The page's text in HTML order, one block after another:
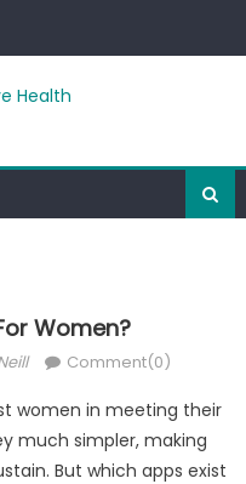
Women?
Comment(0)
women in meeting their
much simpler, making
But which apps exist